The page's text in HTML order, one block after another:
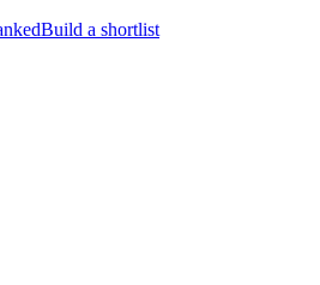
Build a shortlist